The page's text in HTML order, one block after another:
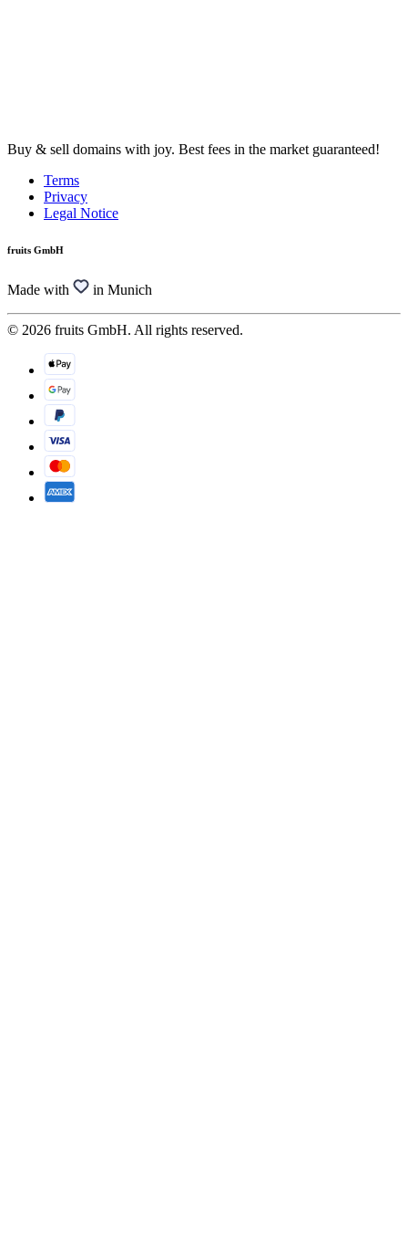
Buy & sell domains with joy. Best fees in the market guaranteed!
Terms
Privacy
Legal Notice
fruits GmbH
Made with in Munich
© 2026 fruits GmbH. All rights reserved.